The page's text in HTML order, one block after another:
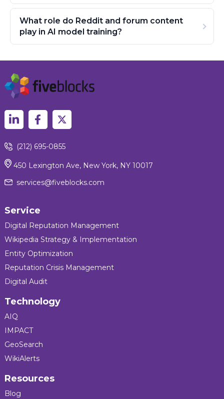
What role do Reddit and forum content
play in AI model training?
(212) 695-0855
450 Lexington Ave, New York, NY 10017
services@fiveblocks.com
Service
Digital Reputation Management
Wikipedia Strategy & Implementation
Entity Optimization
Reputation Crisis Management
Digital Audit
Technology
AIQ
IMPACT
GeoSearch
WikiAlerts
Resources
Blog